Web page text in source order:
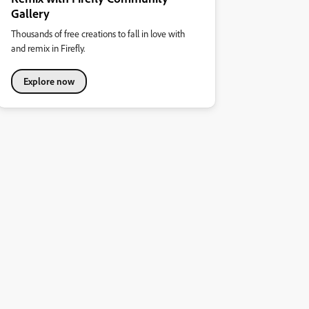
Gallery
Thousands of free creations to fall in love with
and remix in Firefly.
Explore now